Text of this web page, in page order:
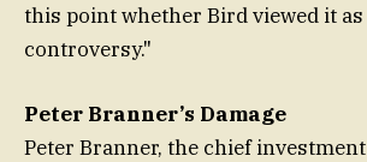
this point whether Bird viewed it
controversy."
Peter Branner’s Damage
Peter Branner, the chief